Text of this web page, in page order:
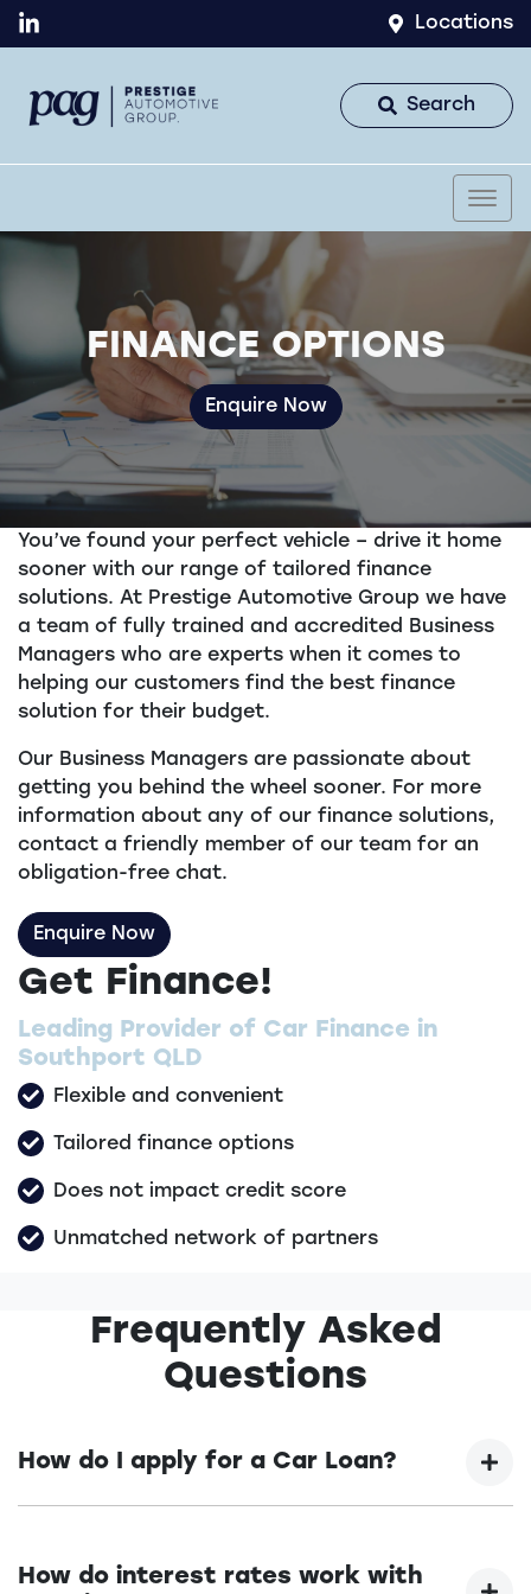
Locations
Search
FINANCE OPTIONS
Enquire Now
You’ve found your perfect vehicle – drive it home
sooner with our range of tailored finance
solutions. At Prestige Automotive Group we have
a team of fully trained and accredited Business
Managers who are experts when it comes to
helping our customers find the best finance
solution for their budget.
Our Business Managers are passionate about
getting you behind the wheel sooner. For more
information about any of our finance solutions,
contact a friendly member of our team for an
obligation-free chat.
Enquire Now
Get Finance!
Leading Provider of Car Finance in
Southport QLD
Flexible and convenient
Tailored finance options
Does not impact credit score
Unmatched network of partners
Frequently Asked
Questions
How do I apply for a Car Loan?
overwhelming! With Prestige Automotive Group,
How do interest rates work with